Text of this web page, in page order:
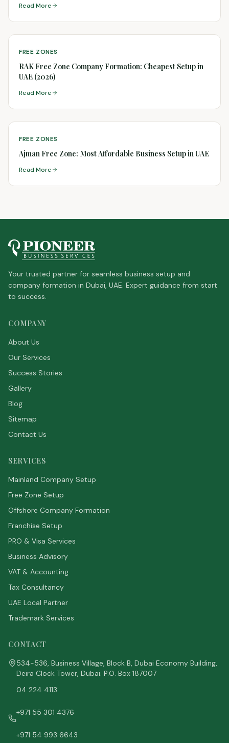
Read More
FREE ZONES
RAK Free Zone Company Formation: Cheapest Setup in
UAE (2026)
Read More
FREE ZONES
Ajman Free Zone: Most Affordable Business Setup in UAE
Read More
Your trusted partner for seamless business setup and
company formation in Dubai, UAE. Expert guidance from start
to success.
COMPANY
About Us
Our Services
Success Stories
Gallery
Blog
Sitemap
Contact Us
SERVICES
Mainland Company Setup
Free Zone Setup
Offshore Company Formation
Franchise Setup
PRO & Visa Services
Business Advisory
VAT & Accounting
Tax Consultancy
UAE Local Partner
Trademark Services
CONTACT
534-536, Business Village, Block B, Dubai Economy Building,
Deira Clock Tower, Dubai. P.O. Box 187007
04 224 4113
+971 55 301 4376
+971 54 993 6643